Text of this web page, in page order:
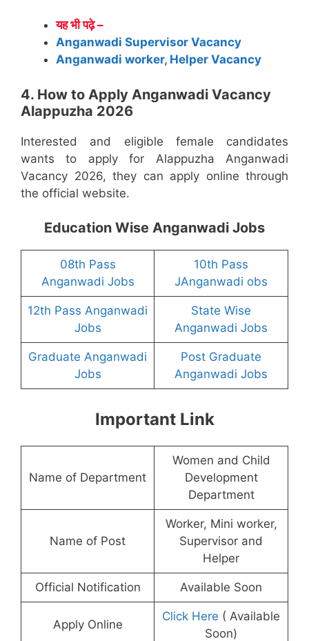
यह भी पढ़े –
Anganwadi Supervisor Vacancy
Anganwadi worker, Helper Vacancy
4. How to Apply Anganwadi Vacancy
Alappuzha 2026
Interested and eligible female candidates
wants to apply for Alappuzha Anganwadi
Vacancy 2026, they can apply online through
the official website.
Education Wise Anganwadi Jobs
08th Pass
Anganwadi Jobs
10th Pass
JAnganwadi obs
12th Pass Anganwadi
Jobs
State Wise
Anganwadi Jobs
Graduate Anganwadi
Jobs
Post Graduate
Anganwadi Jobs
Important Link
Name of Department
Women and Child
Development
Department
Name of Post
Worker, Mini worker,
Supervisor and
Helper
Official Notification Available Soon
Apply Online
Click Here ( Available
Soon)